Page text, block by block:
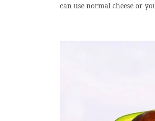
can use normal cheese or